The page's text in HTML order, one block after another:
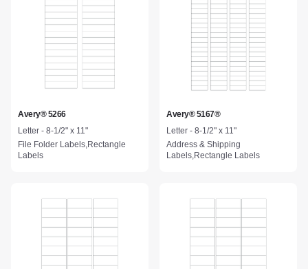
Avery® 5266
Letter - 8-1/2" x 11"
File Folder Labels,Rectangle
Labels
Avery® 5167®
Letter - 8-1/2" x 11"
Address & Shipping
Labels,Rectangle Labels